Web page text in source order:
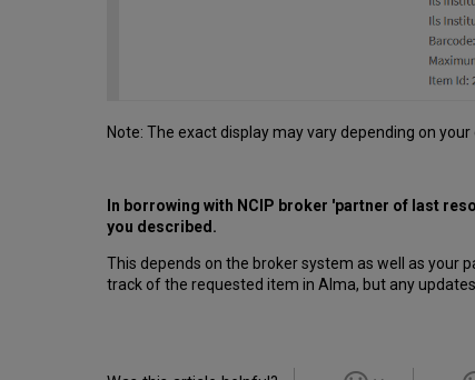
Note: The exact display may vary depending on your
In borrowing with NCIP broker 'partner of last
you described.
This depends on the broker system as well as your
track of the requested item in Alma, but any